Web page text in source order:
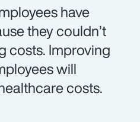
have
they couldn’t
costs. Improving
will
costs.